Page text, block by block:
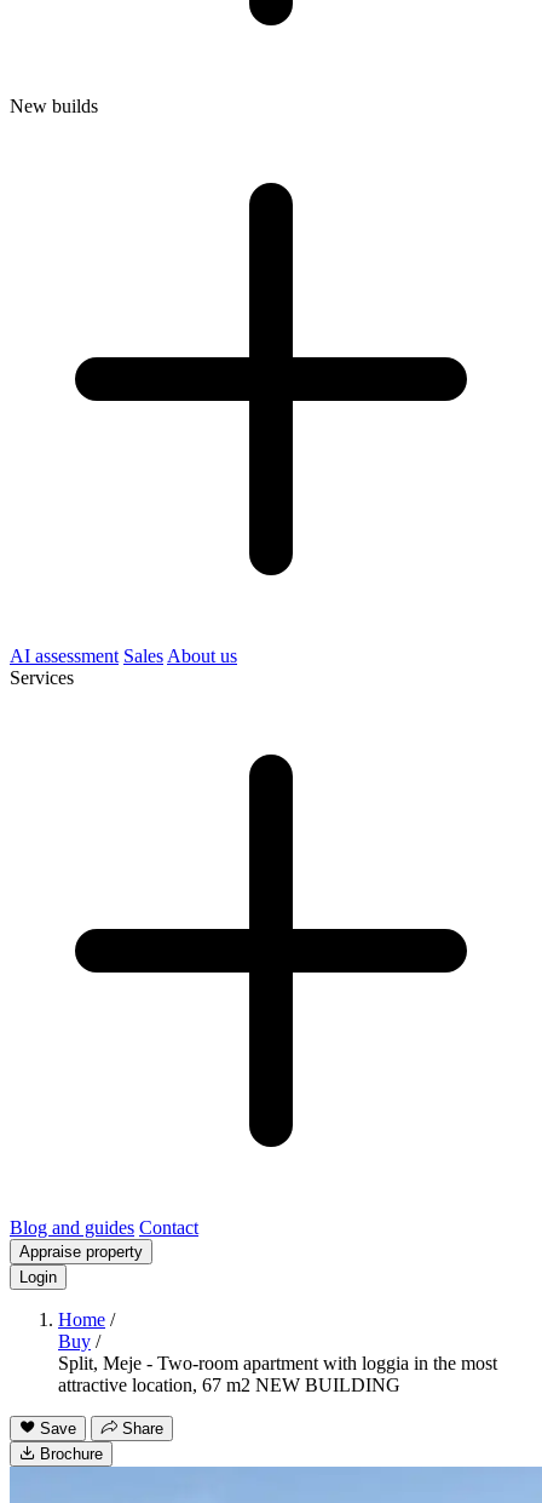
New builds
AI assessment Sales About us
Services
Blog and guides Contact
Appraise property
Login
Home /
Buy /
Split, Meje - Two-room apartment with loggia in the most
attractive location, 67 m2 NEW BUILDING
Save
Share
Brochure